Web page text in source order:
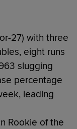
27) with three
eight runs
slugging
percentage
leading
Rookie of the